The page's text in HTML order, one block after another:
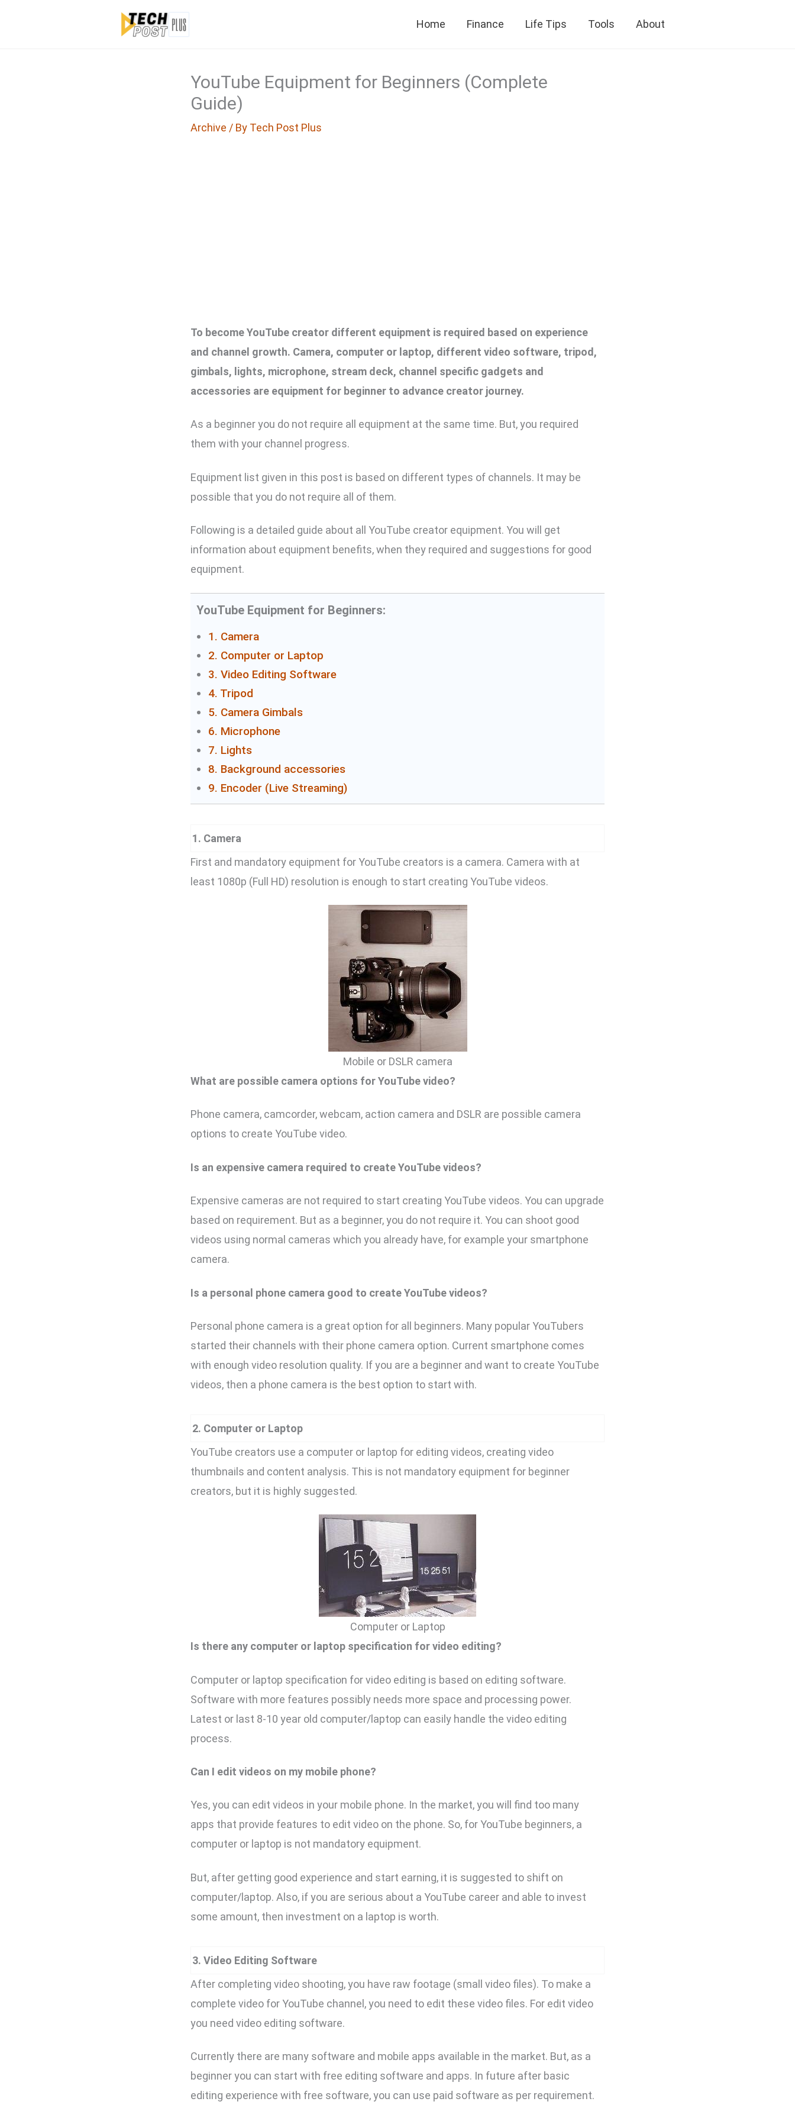
Home Finance Life Tips Tools About
YouTube Equipment for Beginners (Complete
Guide)
Archive / By Tech Post Plus
To become YouTube creator different equipment is required based on experience
and channel growth. Camera, computer or laptop, different video software, tripod,
gimbals, lights, microphone, stream deck, channel specific gadgets and
accessories are equipment for beginner to advance creator journey.
As a beginner you do not require all equipment at the same time. But, you required
them with your channel progress.
Equipment list given in this post is based on different types of channels. It may be
possible that you do not require all of them.
Following is a detailed guide about all YouTube creator equipment. You will get
information about equipment benefits, when they required and suggestions for good
equipment.
YouTube Equipment for Beginners:
1. Camera
2. Computer or Laptop
3. Video Editing Software
4. Tripod
5. Camera Gimbals
6. Microphone
7. Lights
8. Background accessories
9. Encoder (Live Streaming)
1. Camera
First and mandatory equipment for YouTube creators is a camera. Camera with at
least 1080p (Full HD) resolution is enough to start creating YouTube videos.
Mobile or DSLR camera
What are possible camera options for YouTube video?
Phone camera, camcorder, webcam, action camera and DSLR are possible camera
options to create YouTube video.
Is an expensive camera required to create YouTube videos?
Expensive cameras are not required to start creating YouTube videos. You can upgrade
based on requirement. But as a beginner, you do not require it. You can shoot good
videos using normal cameras which you already have, for example your smartphone
camera.
Is a personal phone camera good to create YouTube videos?
Personal phone camera is a great option for all beginners. Many popular YouTubers
started their channels with their phone camera option. Current smartphone comes
with enough video resolution quality. If you are a beginner and want to create YouTube
videos, then a phone camera is the best option to start with.
2. Computer or Laptop
YouTube creators use a computer or laptop for editing videos, creating video
thumbnails and content analysis. This is not mandatory equipment for beginner
creators, but it is highly suggested.
Computer or Laptop
Is there any computer or laptop specification for video editing?
Computer or laptop specification for video editing is based on editing software.
Software with more features possibly needs more space and processing power.
Latest or last 8-10 year old computer/laptop can easily handle the video editing
process.
Can I edit videos on my mobile phone?
Yes, you can edit videos in your mobile phone. In the market, you will find too many
apps that provide features to edit video on the phone. So, for YouTube beginners, a
computer or laptop is not mandatory equipment.
But, after getting good experience and start earning, it is suggested to shift on
computer/laptop. Also, if you are serious about a YouTube career and able to invest
some amount, then investment on a laptop is worth.
3. Video Editing Software
After completing video shooting, you have raw footage (small video files). To make a
complete video for YouTube channel, you need to edit these video files. For edit video
you need video editing software.
Currently there are many software and mobile apps available in the market. But, as a
beginner you can start with free editing software and apps. In future after basic
editing experience with free software, you can use paid software as per requirement.